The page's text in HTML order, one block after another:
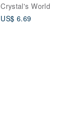
Crystal's World
US$ 6.69